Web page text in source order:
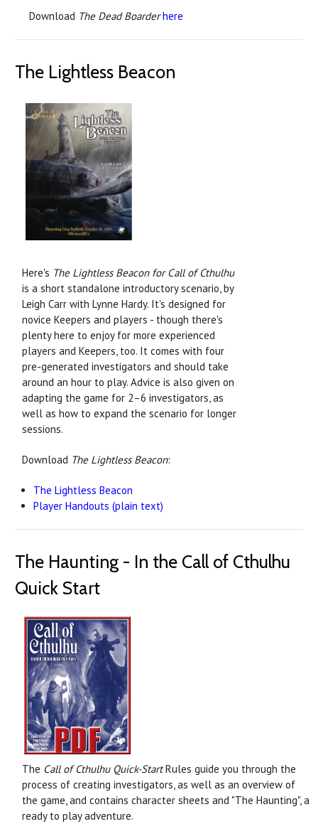
Download The Dead Boarder here
The Lightless Beacon
Here's The Lightless Beacon for Call of Cthulhu
is a short standalone introductory scenario, by
Leigh Carr with Lynne Hardy. It's designed for
novice Keepers and players - though there's
plenty here to enjoy for more experienced
players and Keepers, too. It comes with four
pre-generated investigators and should take
around an hour to play. Advice is also given on
adapting the game for 2–6 investigators, as
well as how to expand the scenario for longer
sessions.
Download The Lightless Beacon:
The Lightless Beacon
Player Handouts (plain text)
The Haunting - In the Call of Cthulhu
Quick Start
The Call of Cthulhu Quick-StartRules guide you through the
process of creating investigators, as well as an overview of
the game, and contains character sheets and "The Haunting", a
ready to play adventure.